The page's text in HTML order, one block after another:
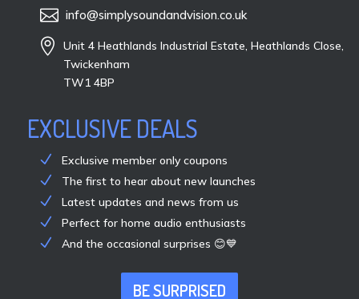
 info@simplysoundandvision.co.uk

Unit 4 Heathlands Industrial Estate, Heathlands Close,
Twickenham
TW1 4BP
EXCLUSIVE DEALS
Exclusive member only coupons
The first to hear about new launches
Latest updates and news from us
Perfect for home audio enthusiasts
And the occasional surprises 😊💙
BE SURPRISED